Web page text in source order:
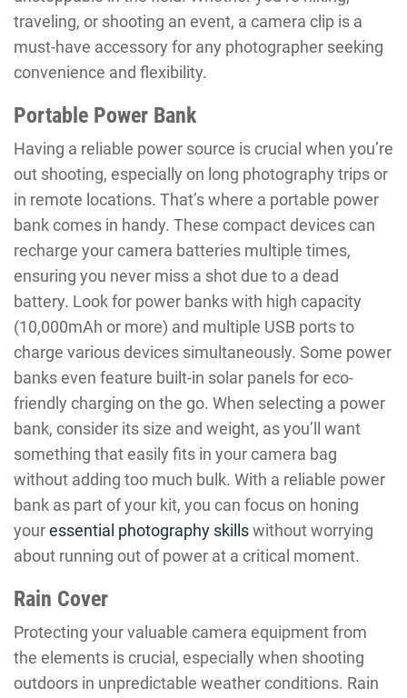
traveling, or shooting an event, a camera clip is a
must-have accessory for any photographer seeking
convenience and flexibility.
Portable Power Bank
Having a reliable power source is crucial when you’re
out shooting, especially on long photography trips or
in remote locations. That’s where a portable power
bank comes in handy. These compact devices can
recharge your camera batteries multiple times,
ensuring you never miss a shot due to a dead
battery. Look for power banks with high capacity
(10,000mAh or more) and multiple USB ports to
charge various devices simultaneously. Some power
banks even feature built-in solar panels for eco-
friendly charging on the go. When selecting a power
bank, consider its size and weight, as you’ll want
something that easily fits in your camera bag
without adding too much bulk. With a reliable power
bank as part of your kit, you can focus on honing
youressential photography skillswithout worrying
about running out of power at a critical moment.
Rain Cover
Protecting your valuable camera equipment from
the elements is crucial, especially when shooting
outdoors in unpredictable weather conditions. Rain